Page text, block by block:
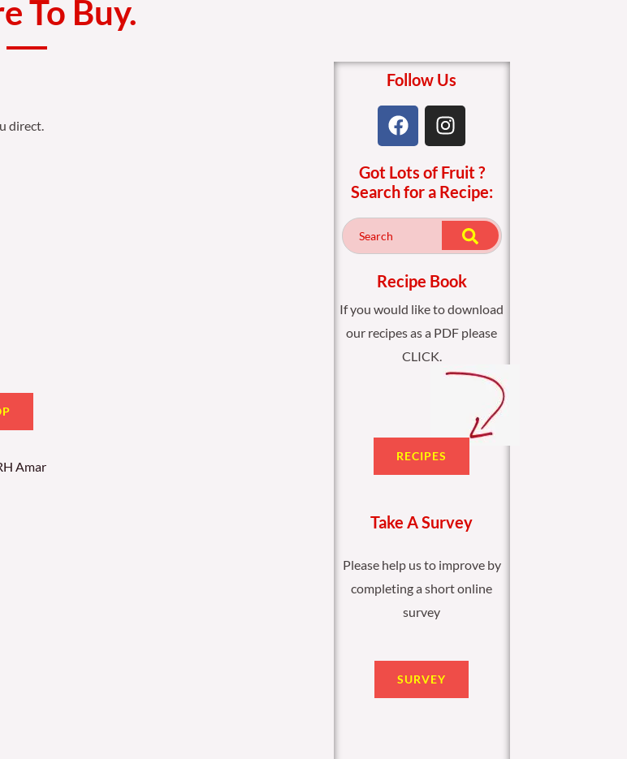
To Buy.
direct.
Amar
Follow Us
F
a
e
b
o
k
I
n
t
a
g
a
m
Got Lots of Fruit ?
Search for a Recipe:
Recipe Book
If you would like to download
our recipes as a PDF please
CLICK.
RECIPES
Take A Survey
Please help us to improve by
completing a short online
survey
SURVEY